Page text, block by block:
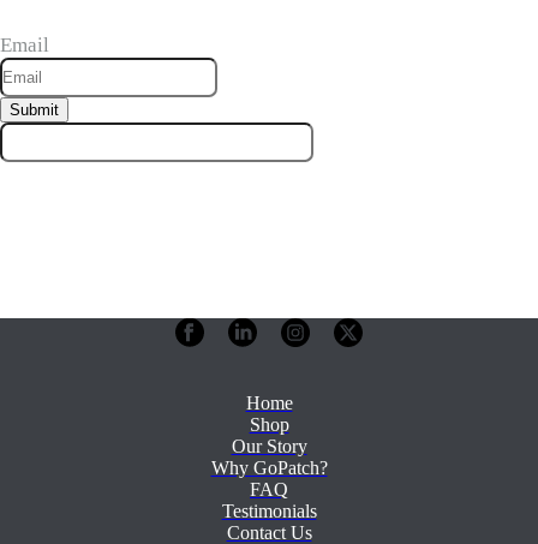
Email
Submit
Home
Shop
Our Story
Why GoPatch?
FAQ
Testimonials
Contact Us